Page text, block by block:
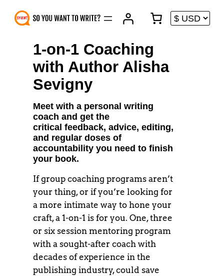
Skip
1-on-1 Coaching
with Author Alisha
Sevigny
Meet with a personal writing
coach and get the
critical feedback, advice, editing,
and regular doses of
accountability you need to finish
your book.
If group coaching programs aren’t
your thing, or if you’re looking for
a more intimate way to hone your
craft, a 1-on-1 is for you. One, three
or six session mentoring program
with a sought-after coach with
decades of experience in the
publishing industry, could save